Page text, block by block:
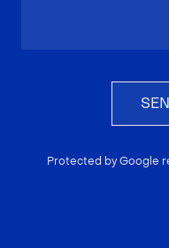
Protected by Google